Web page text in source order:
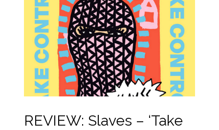
REVIEW: Slaves – ‘Take